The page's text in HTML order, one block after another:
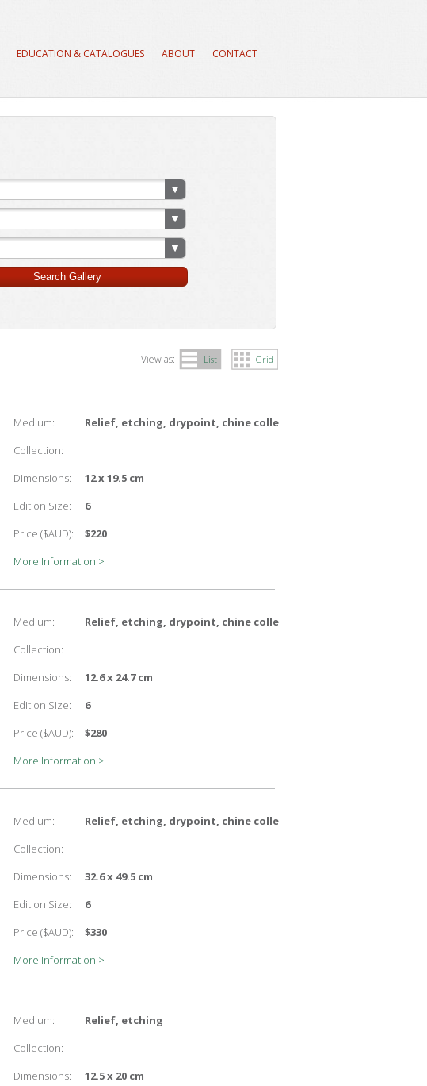
CONTACT
ABOUT
EDUCATION & CATALOGUES
Search Gallery
View as: Grid
List
Medium:
Relief, etching, drypoint, chine colle
Collection:
Dimensions:
12 x 19.5 cm
Edition Size:
6
Price ($AUD):
$220
More Information >
Medium:
Relief, etching, drypoint, chine colle
Collection:
Dimensions:
12.6 x 24.7 cm
Edition Size:
6
Price ($AUD):
$280
More Information >
Medium:
Relief, etching, drypoint, chine colle
Collection:
Dimensions:
32.6 x 49.5 cm
Edition Size:
6
Price ($AUD):
$330
More Information >
Medium:
Relief, etching
Collection:
Dimensions:
12.5 x 20 cm